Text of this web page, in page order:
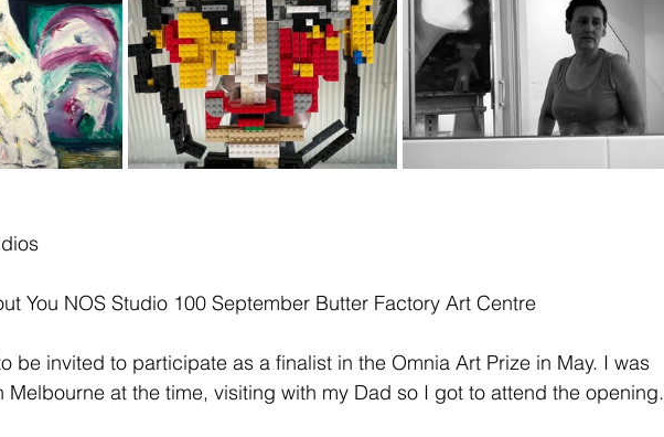
You NOS Studio 100 September Butter Factory Art Centre
be invited to participate as a finalist in the Omnia Art Prize in May. I was
Melbourne at the time, visiting with my Dad so I got to attend the opening.